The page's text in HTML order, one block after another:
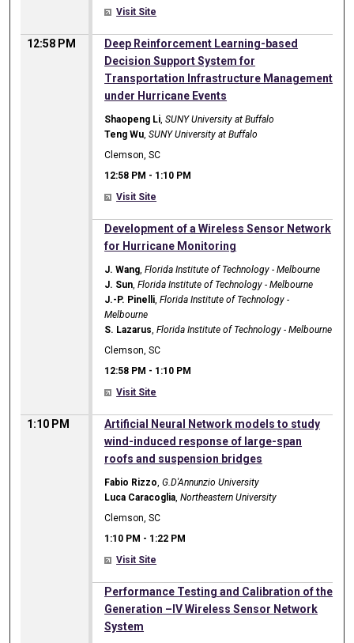
Visit Site
12:58 PM
Deep Reinforcement Learning-based
Decision Support System for
Transportation Infrastructure Management
under Hurricane Events
Shaopeng Li ,SUNY University at Buffalo
Teng Wu ,SUNY University at Buffalo
Clemson, SC
12:58 PM - 1:10 PM
Visit Site
Development of a Wireless Sensor Network
for Hurricane Monitoring
J. Wang ,Florida Institute of Technology - Melbourne
J. Sun ,Florida Institute of Technology - Melbourne
J.-P. Pinelli ,Florida Institute of Technology -
Melbourne
S. Lazarus ,Florida Institute of Technology - Melbourne
Clemson, SC
12:58 PM - 1:10 PM
Visit Site
1:10 PM
Artificial Neural Network models to study
wind-induced response of large-span
roofs and suspension bridges
Fabio Rizzo ,G.D'Annunzio University
Luca Caracoglia ,Northeastern University
Clemson, SC
1:10 PM - 1:22 PM
Visit Site
Performance Testing and Calibration of the
Generation –IV Wireless Sensor Network
System